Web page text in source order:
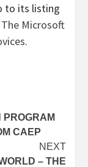
to its listing
The Microsoft
.
PROGRAM
CAEP
NEXT
– THE